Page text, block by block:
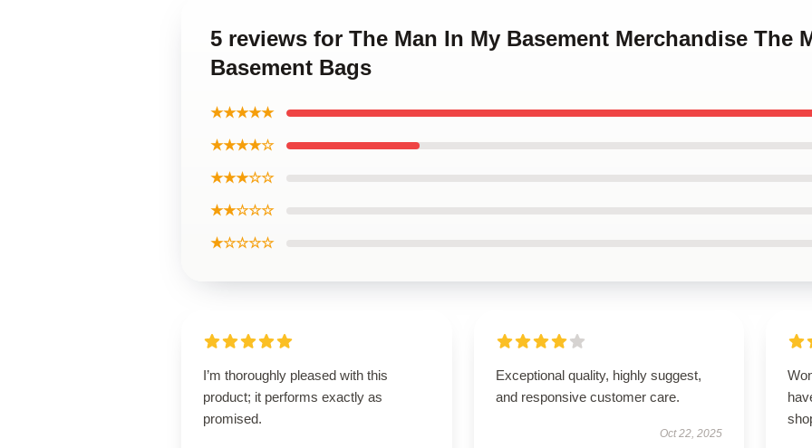
5 reviews for The Man In My Basement Merchandise The
Basement Bags
★★★★★
★★★★☆
★★★☆☆
★★☆☆☆
★☆☆☆☆
I’m thoroughly pleased with this
product; it performs exactly as
promised.
Exceptional quality, highly suggest,
and responsive customer care.
Oct 22, 2025